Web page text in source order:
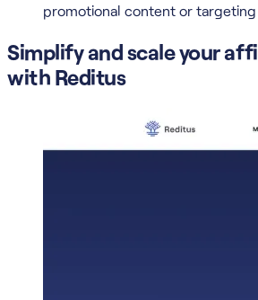
promotional content or
Simplify and scale your
with Reditus